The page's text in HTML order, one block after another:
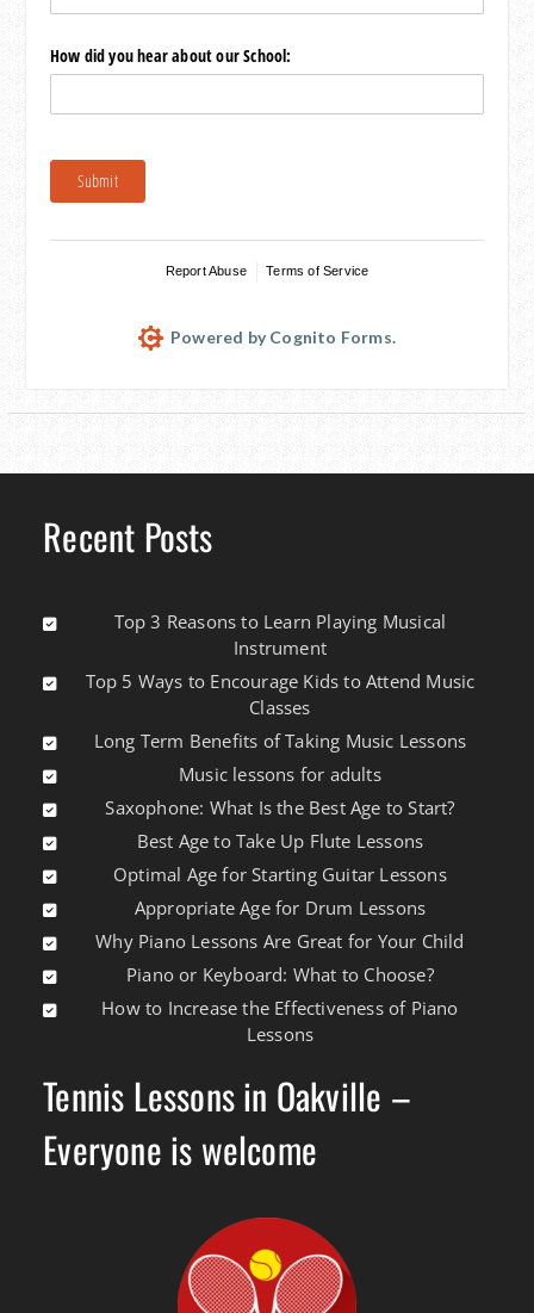
How did you hear about our School:
Submit
Report Abuse Terms of Service
Powered by Cognito Forms.
Recent Posts
Top 3 Reasons to Learn Playing Musical
Instrument
Top 5 Ways to Encourage Kids to Attend Music
Classes
Long Term Benefits of Taking Music Lessons
Music lessons for adults
Saxophone: What Is the Best Age to Start?
Best Age to Take Up Flute Lessons
Optimal Age for Starting Guitar Lessons
Appropriate Age for Drum Lessons
Why Piano Lessons Are Great for Your Child
Piano or Keyboard: What to Choose?
How to Increase the Effectiveness of Piano
Lessons
Tennis Lessons in Oakville –
Everyone is welcome